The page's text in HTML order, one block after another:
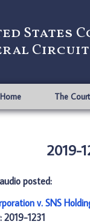
States
Circuit
Home The Court
2019-
posted:
v. SNS
2019-1231